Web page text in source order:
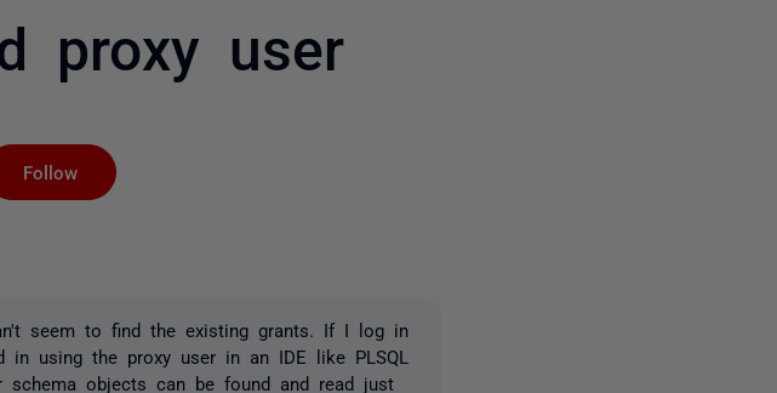
proxy user
Follow
seem to find the existing grants. If I log in
using the proxy user in an IDE like PLSQL
schema objects can be found and read just